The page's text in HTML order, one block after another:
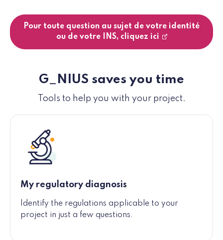
Pour toute question au sujet de votre identité
ou de votre INS, cliquez ici
G_NIUS saves you time
Tools to help you with your project.
My regulatory diagnosis
Identify the regulations applicable to your
project in just a few questions.